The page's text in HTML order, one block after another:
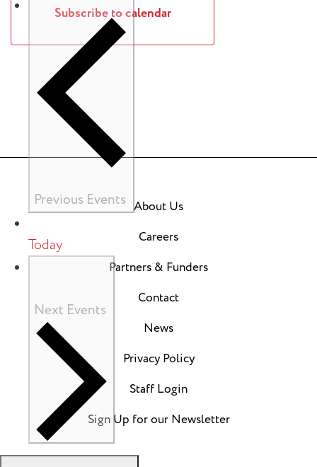
Previous Events
Today
Next Events
Subscribe to calendar
About Us
Careers
Partners & Funders
Contact
News
Privacy Policy
Staff Login
Sign Up for our Newsletter